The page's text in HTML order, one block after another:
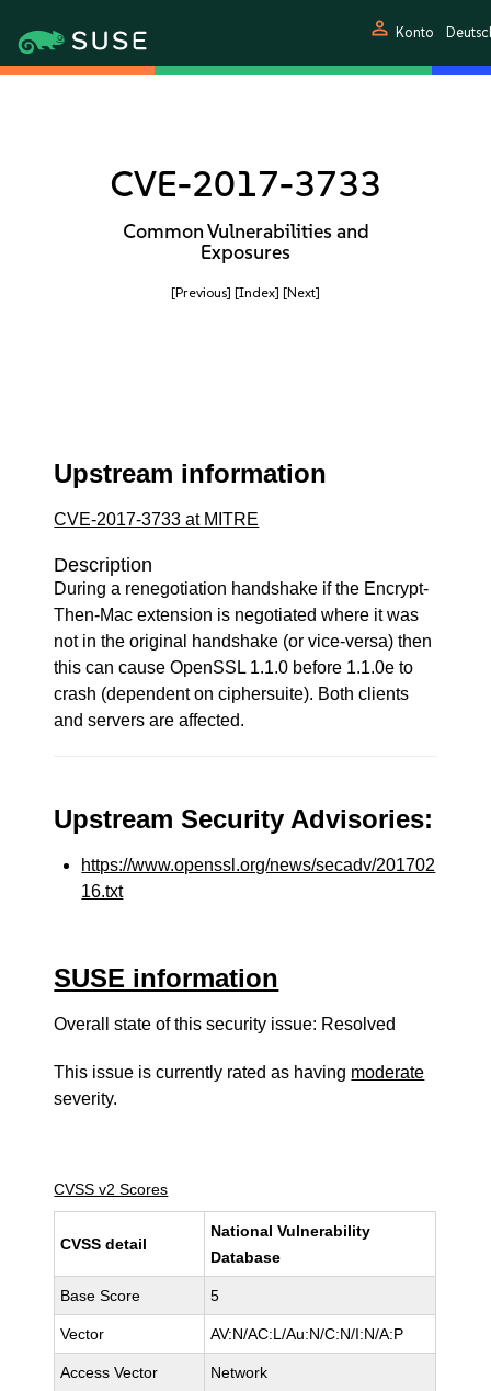
person Konto
CVE-2017-3733
Common Vulnerabilities and
Exposures
[Previous] [Index] [Next]
Upstream information
CVE-2017-3733 at MITRE
Description
During a renegotiation handshake if the Encrypt-
Then-Mac extension is negotiated where it was
not in the original handshake (or vice-versa) then
this can cause OpenSSL 1.1.0 before 1.1.0e to
crash (dependent on ciphersuite). Both clients
and servers are affected.
Upstream Security Advisories:
https://www.openssl.org/news/secadv/201702
16.txt
SUSE information
Overall state of this security issue: Resolved
This issue is currently rated as having moderate
severity.
CVSS v2 Scores
CVSS detail
National Vulnerability
Database
Base Score 5
Vector AV:N/AC:L/Au:N/C:N/I:N/A:P
Access Vector Network